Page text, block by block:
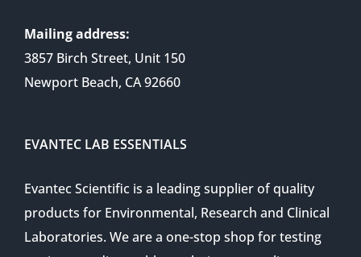
Mailing address:
3857 Birch Street, Unit 150
Newport Beach, CA 92660
EVANTEC LAB ESSENTIALS
Evantec Scientific is a leading supplier of quality
products for Environmental, Research and Clinical
Laboratories. We are a one-stop shop for testing